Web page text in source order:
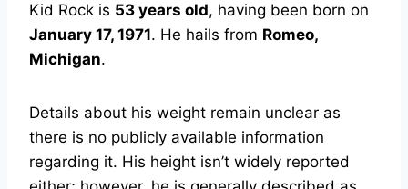
Kid Rock is 53 years old, having been born on
January 17, 1971. He hails from Romeo,
Michigan.
Details about his weight remain unclear as
there is no publicly available information
regarding it. His height isn’t widely reported